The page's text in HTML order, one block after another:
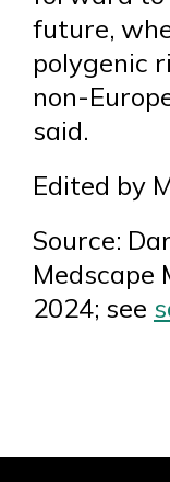
future,
polygenic
non-
said.
Edited by
Source:
Medscape
2024; see